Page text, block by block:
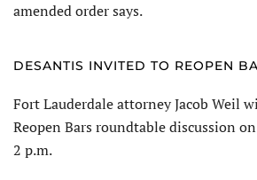
amended order says.
DESANTIS INVITED TO REOPEN
Fort Lauderdale attorney Jacob Weil
Reopen Bars roundtable discussion
2 p.m.